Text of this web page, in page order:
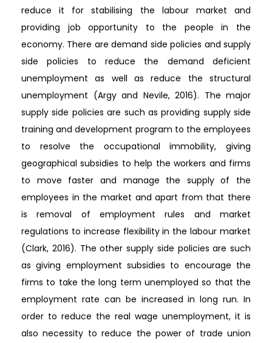
reduce it for stabilising the labour market and
providing job opportunity to the people in the
economy. There are demand side policies and supply
side policies to reduce the demand deficient
unemployment as well as reduce the structural
unemployment (Argy and Nevile, 2016). The major
supply side policies are such as providing supply side
training and development program to the employees
to resolve the occupational immobility, giving
geographical subsidies to help the workers and firms
to move faster and manage the supply of the
employees in the market and apart from that there
is removal of employment rules and market
regulations to increase flexibility in the labour market
(Clark, 2016). The other supply side policies are such
as giving employment subsidies to encourage the
firms to take the long term unemployed so that the
employment rate can be increased in long run. In
order to reduce the real wage unemployment, it is
also necessity to reduce the power of trade union